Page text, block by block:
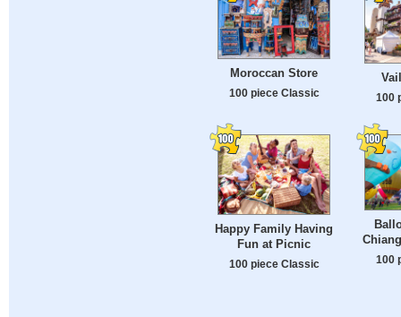
Moroccan Store
100 piece Classic 100
Happy Family Having
Fun at Picnic
100 piece Classic 100